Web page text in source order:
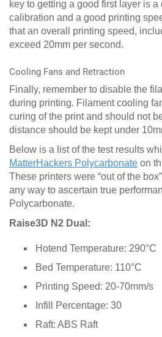
key to getting a good first layer is
calibration and a good printing
that an overall printing speed,
exceed 20mm per second.
Cooling Fans and Retraction
Finally, remember to disable the
during printing. Filament cooling
curing of the print and should not
distance should be kept under
Below is a list of the test results
MatterHackers Polycarbonate on
These printers were “out of the
any way to ascertain true
Polycarbonate.
Raise3D N2 Dual:
Hotend Temperature: 290°C
Bed Temperature: 110°C
Printing Speed: 20-70mm/s
Infill Percentage: 30
Raft: ABS Raft